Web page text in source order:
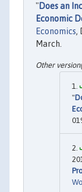
"Does an
Economic
Economics,
March.
"